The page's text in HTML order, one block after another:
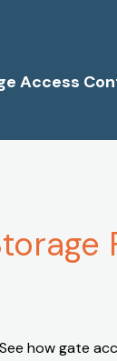
Access
how gate